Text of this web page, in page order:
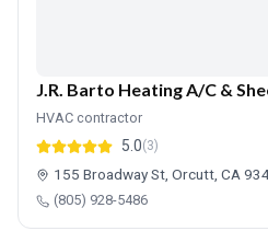
J.R. Barto Heating A/C &
HVAC contractor
5.0(3)
155 Broadway St, Orcutt, CA
(805) 928-5486